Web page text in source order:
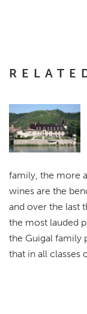
family, the more
wines are the
and over the last
the most lauded
the Guigal family
that in all classes